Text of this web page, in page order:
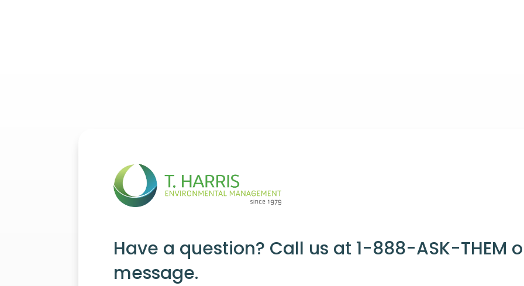
Have a question? Call us at 1-888-ASK-THEM
message.